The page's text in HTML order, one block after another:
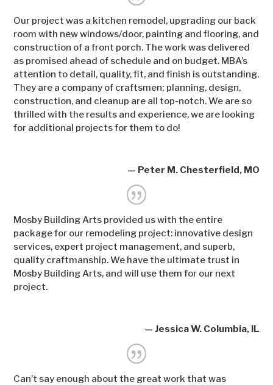
Our project was a kitchen remodel, upgrading our back
room with new windows/door, painting and flooring, and
construction of a front porch. The work was delivered
as promised ahead of schedule and on budget. MBA’s
attention to detail, quality, fit, and finish is outstanding.
They are a company of craftsmen; planning, design,
construction, and cleanup are all top-notch. We are so
thrilled with the results and experience, we are looking
for additional projects for them to do!
— Peter M. Chesterfield, MO
Mosby Building Arts provided us with the entire
package for our remodeling project: innovative design
services, expert project management, and superb,
quality craftmanship. We have the ultimate trust in
Mosby Building Arts, and will use them for our next
project.
— Jessica W. Columbia, IL
Can’t say enough about the great work that was